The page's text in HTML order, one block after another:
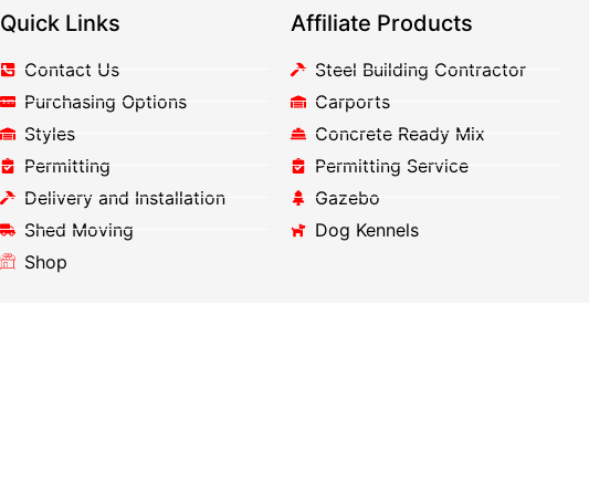
Quick Links
Contact Us
Purchasing Options
Styles
Permitting
Delivery and Installation
Shed Moving
Shop
Affiliate Products
Steel Building Contractor
Carports
Concrete Ready Mix
Permitting Service
Gazebo
Dog Kennels